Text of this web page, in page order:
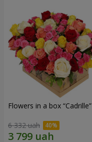
Flowers in a box “Cadrille”
6 332 uah